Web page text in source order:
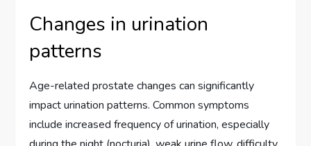
Changes in urination
patterns
Age-related prostate changes can significantly
impact urination patterns. Common symptoms
include increased frequency of urination, especially